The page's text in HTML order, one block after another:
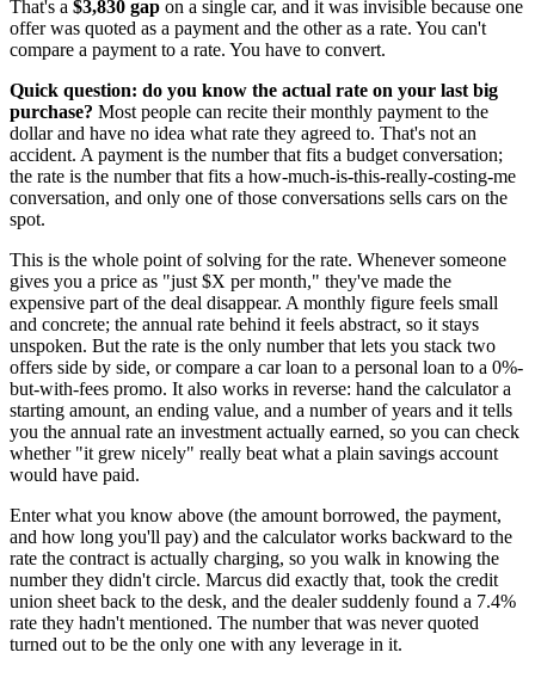
That's a $3,830 gap on a single car, and it was invisible because one
offer was quoted as a payment and the other as a rate. You can't
compare a payment to a rate. You have to convert.
Quick question: do you know the actual rate on your last big
purchase? Most people can recite their monthly payment to the
dollar and have no idea what rate they agreed to. That's not an
accident. A payment is the number that fits a budget conversation;
the rate is the number that fits a how-much-is-this-really-costing-me
conversation, and only one of those conversations sells cars on the
spot.
This is the whole point of solving for the rate. Whenever someone
gives you a price as "just $X per month," they've made the
expensive part of the deal disappear. A monthly figure feels small
and concrete; the annual rate behind it feels abstract, so it stays
unspoken. But the rate is the only number that lets you stack two
offers side by side, or compare a car loan to a personal loan to a 0%-
but-with-fees promo. It also works in reverse: hand the calculator a
starting amount, an ending value, and a number of years and it tells
you the annual rate an investment actually earned, so you can check
whether "it grew nicely" really beat what a plain savings account
would have paid.
Enter what you know above (the amount borrowed, the payment,
and how long you'll pay) and the calculator works backward to the
rate the contract is actually charging, so you walk in knowing the
number they didn't circle. Marcus did exactly that, took the credit
union sheet back to the desk, and the dealer suddenly found a 7.4%
rate they hadn't mentioned. The number that was never quoted
turned out to be the only one with any leverage in it.